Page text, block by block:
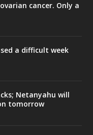
cancer. Only a
a difficult week
Netanyahu will
tomorrow